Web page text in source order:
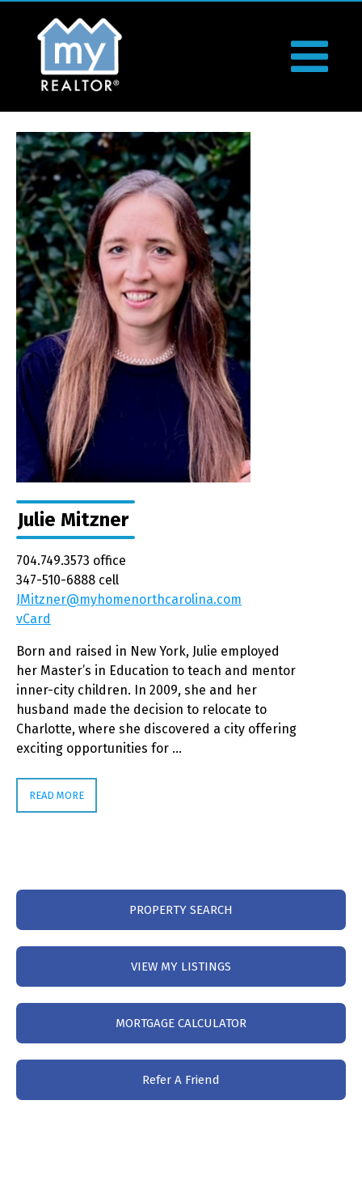
Julie Mitzner
704.749.3573 office
347-510-6888 cell
JMitzner@myhomenorthcarolina.com
vCard
Born and raised in New York, Julie employed
her Master’s in Education to teach and mentor
inner-city children. In 2009, she and her
husband made the decision to relocate to
Charlotte, where she discovered a city offering
exciting opportunities for …
READ MORE
PROPERTY SEARCH
VIEW MY LISTINGS
MORTGAGE CALCULATOR
Refer A Friend